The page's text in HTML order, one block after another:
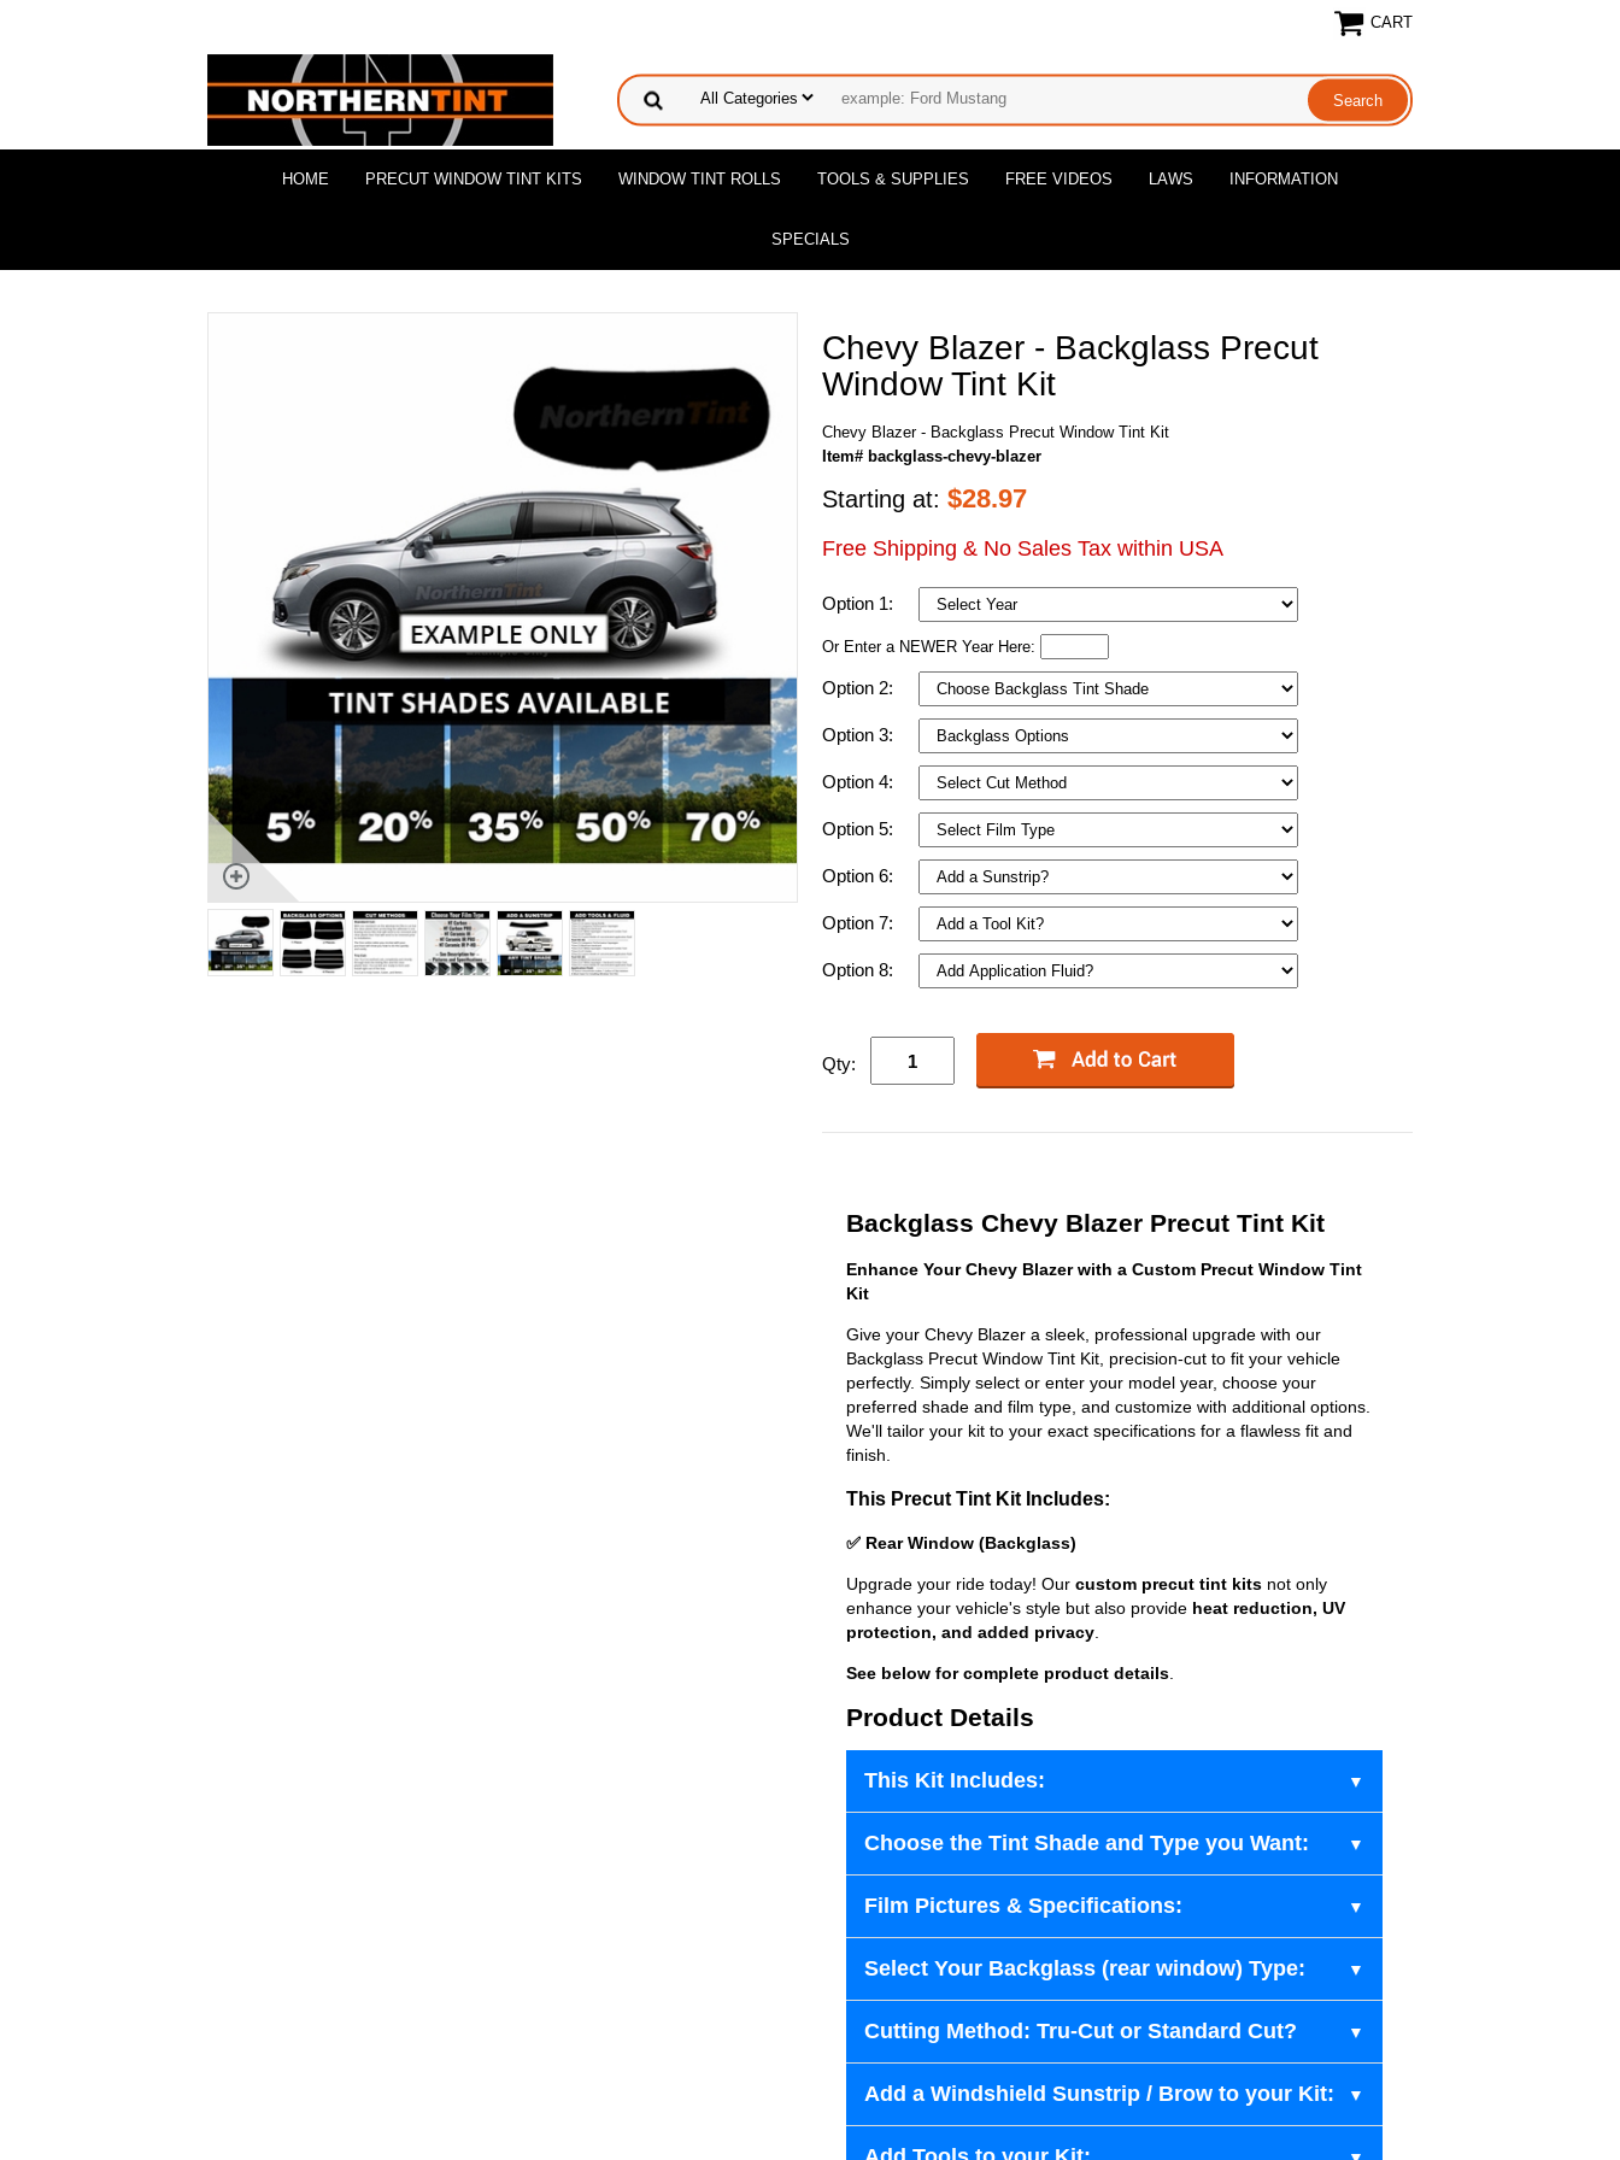
CART
HOME PRECUT WINDOW TINT KITS WINDOW TINT ROLLS TOOLS & SUPPLIES FREE VIDEOS LAWS INFORMATION
SPECIALS
Chevy Blazer - Backglass Precut
Window Tint Kit
Chevy Blazer - Backglass Precut Window Tint Kit
Item# backglass-chevy-blazer
Starting at: $28.97
Free Shipping & No Sales Tax within USA
Option 1:
Or Enter a NEWER Year Here:
Option 2:
Option 3:
Option 4:
Option 5:
Option 6:
Option 7:
Option 8:
Qty:
Backglass Chevy Blazer Precut Tint Kit
Enhance Your Chevy Blazer with a Custom Precut Window Tint
Kit
Give your Chevy Blazer a sleek, professional upgrade with our
Backglass Precut Window Tint Kit, precision-cut to fit your vehicle
perfectly. Simply select or enter your model year, choose your
preferred shade and film type, and customize with additional options.
We'll tailor your kit to your exact specifications for a flawless fit and
finish.
This Precut Tint Kit Includes:
✅ Rear Window (Backglass)
Upgrade your ride today! Our custom precut tint kits not only
enhance your vehicle's style but also provide heat reduction, UV
protection, and added privacy
See below for complete product details
Product Details
This Kit Includes:
Choose the Tint Shade and Type you Want:
Film Pictures & Specifications:
Select Your Backglass (rear window) Type:
Cutting Method: Tru-Cut or Standard Cut?
Add a Windshield Sunstrip / Brow to your Kit: